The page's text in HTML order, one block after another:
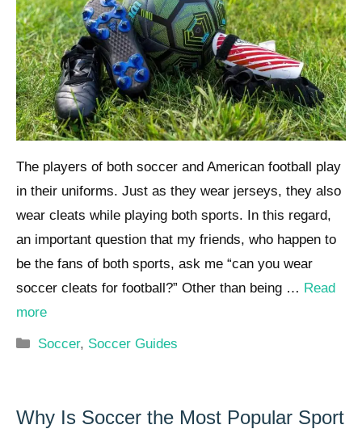
The players of both soccer and American football play
in their uniforms. Just as they wear jerseys, they also
wear cleats while playing both sports. In this regard,
an important question that my friends, who happen to
be the fans of both sports, ask me “can you wear
soccer cleats for football?” Other than being … Read
more
Categories
Soccer, Soccer Guides
Why Is Soccer the Most Popular Sport